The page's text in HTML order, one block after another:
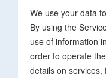
We use your data
By using the
use of information
order to operate
details on